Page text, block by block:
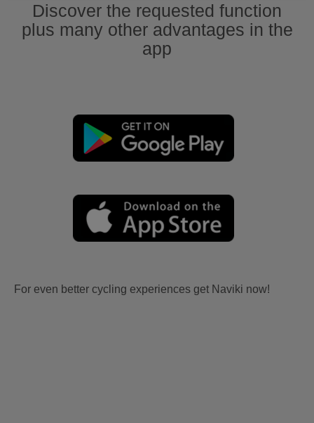
Discover the requested function
plus many other advantages in the
app
For even better cycling experiences get Naviki now!